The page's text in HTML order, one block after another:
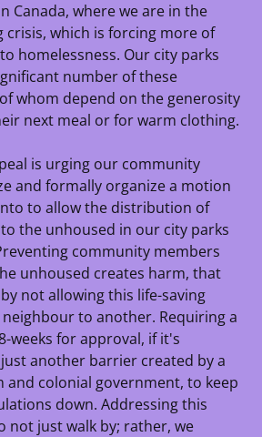
Canada, where we are in the
crisis, which is forcing more of
homelessness. Our city parks
number of these
whom depend on the generosity
next meal or for warm clothing.
is urging our community
and formally organize a motion
to allow the distribution of
the unhoused in our city parks
community members
unhoused creates harm, that
not allowing this life-saving
to another. Requiring a
weeks for approval, if it's
another barrier created by a
and colonial government, to keep
down. Addressing this
not just walk by; rather, we